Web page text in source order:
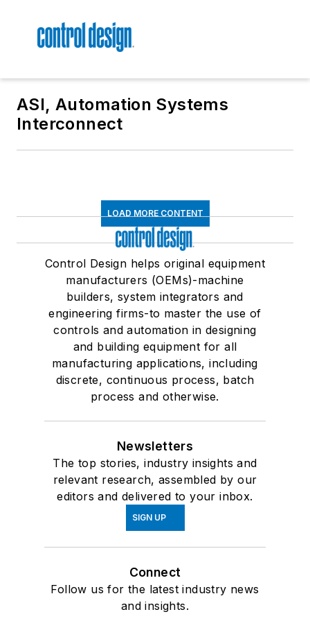
ASI, Automation Systems
Interconnect
LOAD MORE CONTENT
Control Design helps original equipment
manufacturers (OEMs)-machine
builders, system integrators and
engineering firms-to master the use of
controls and automation in designing
and building equipment for all
manufacturing applications, including
discrete, continuous process, batch
process and otherwise.
Newsletters
The top stories, industry insights and
relevant research, assembled by our
editors and delivered to your inbox.
SIGN UP
Connect
Follow us for the latest industry news
and insights.